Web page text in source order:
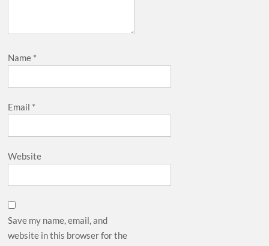
Name *
Email *
Website
Save my name, email, and
website in this browser for the